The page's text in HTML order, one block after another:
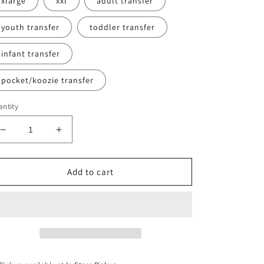
youth transfer toddler transfer
infant transfer
pocket/koozie transfer
Decrease
quantity
for
BB
Increase
quantity
for
Nke
BB
Add to cart